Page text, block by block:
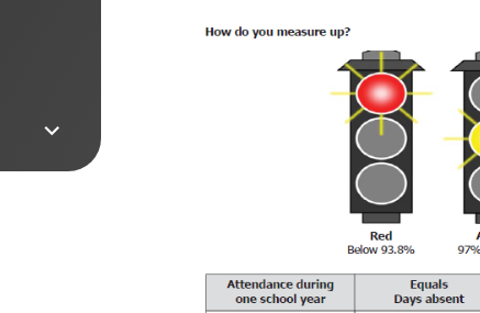
<span
class="screen-